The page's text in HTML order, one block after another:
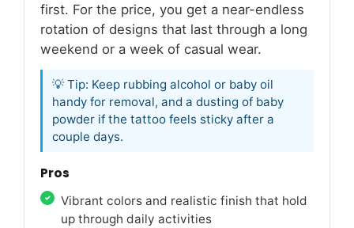
first. For the price, you get a near-endless
rotation of designs that last through a long
weekend or a week of casual wear.
💡 Tip: Keep rubbing alcohol or baby oil
handy for removal, and a dusting of baby
powder if the tattoo feels sticky after a
couple days.
Pros
Vibrant colors and realistic finish that hold
up through daily activities